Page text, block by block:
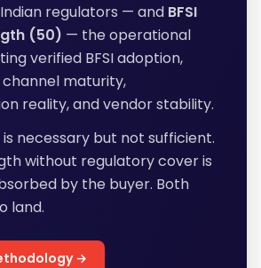
regulators — and BFSI
(50) — the operational
verified BFSI adoption,
maturity,
reality, and vendor stability.
necessary but not sufficient.
without regulatory cover is
by the buyer. Both
land.
→